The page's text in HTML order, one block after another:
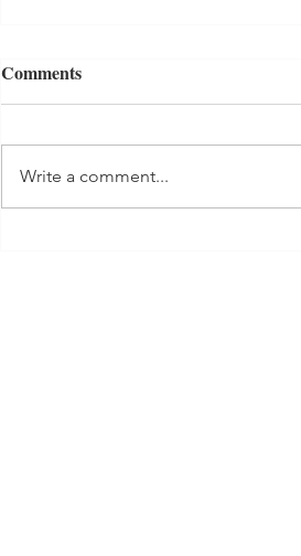
Comments
Write a comment...